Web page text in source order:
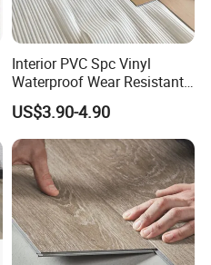
Interior PVC Spc Vinyl
Waterproof Wear Resistant
Plank Flooring Sheet
US$3.90-4.90